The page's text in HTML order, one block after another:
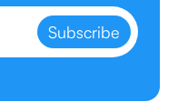
Subscribe